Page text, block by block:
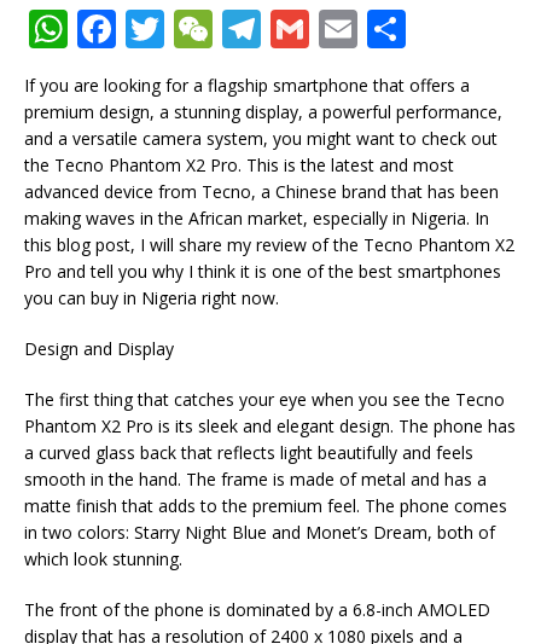
W
at
s
A
p
p
F
a
c
e
b
o
o
k
T
w
it
te
r
W
e
C
h
at
T
e
g
ra
m
G
m
ai
l
E
m
ai
l
h
ar
e
If you are looking for a flagship smartphone that offers a
premium design, a stunning display, a powerful performance,
and a versatile camera system, you might want to check out
the Tecno Phantom X2 Pro. This is the latest and most
advanced device from Tecno, a Chinese brand that has been
making waves in the African market, especially in Nigeria. In
this blog post, I will share my review of the Tecno Phantom X2
Pro and tell you why I think it is one of the best smartphones
you can buy in Nigeria right now.
Design and Display
The first thing that catches your eye when you see the Tecno
Phantom X2 Pro is its sleek and elegant design. The phone has
a curved glass back that reflects light beautifully and feels
smooth in the hand. The frame is made of metal and has a
matte finish that adds to the premium feel. The phone comes
in two colors: Starry Night Blue and Monet’s Dream, both of
which look stunning.
The front of the phone is dominated by a 6.8-inch AMOLED
display that has a resolution of 2400 x 1080 pixels and a